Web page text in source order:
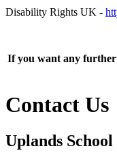
Disability Rights UK -
If you want any
Contact Us
Uplands School